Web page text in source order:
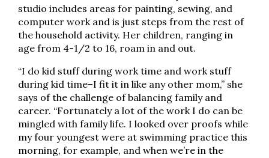
studio includes areas for painting, sewing, and
computer work and is just steps from the rest of
the household activity. Her children, ranging in
age from 4-1/2 to 16, roam in and out.
“I do kid stuff during work time and work stuff
during kid time–I fit it in like any other mom,” she
says of the challenge of balancing family and
career. “Fortunately a lot of the work I do can be
mingled with family life. I looked over proofs while
my four youngest were at swimming practice this
morning, for example, and when we’re in the